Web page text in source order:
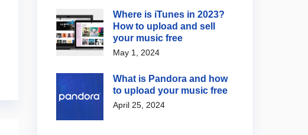
Spotify updates Discovery
Mode reports with new
campaign insights
Suno wants to invade the
vinyl space now as well
Where is iTunes in 2023?
How to upload and sell
your music free
May 1, 2024
What is Pandora and how
to upload your music free
April 25, 2024